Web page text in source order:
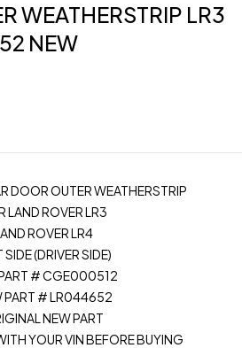
WEATHERSTRIP LR3
NEW
DOOR OUTER WEATHERSTRIP
LAND ROVER LR3
ROVER LR4
SIDE (DRIVER SIDE)
# CGE000512
PART # LR044652
NEW PART
YOUR VIN BEFORE BUYING